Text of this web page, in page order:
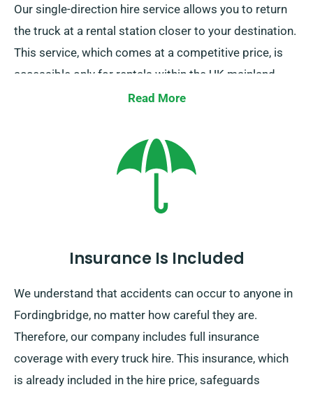
Our single-direction hire service allows you to return
the truck at a rental station closer to your destination.
This service, which comes at a competitive price, is
accessible only for rentals within the UK mainland.
Speak to our agents today to discuss this flexible
Read More
Insurance Is Included
We understand that accidents can occur to anyone in
Fordingbridge, no matter how careful they are.
Therefore, our company includes full insurance
coverage with every truck hire. This insurance, which
is already included in the hire price, safeguards